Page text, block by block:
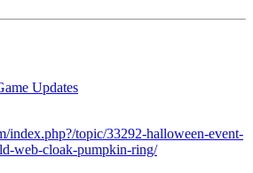
Updates
index.php?/topic/33292-halloween-event-
web-cloak-pumpkin-ring/